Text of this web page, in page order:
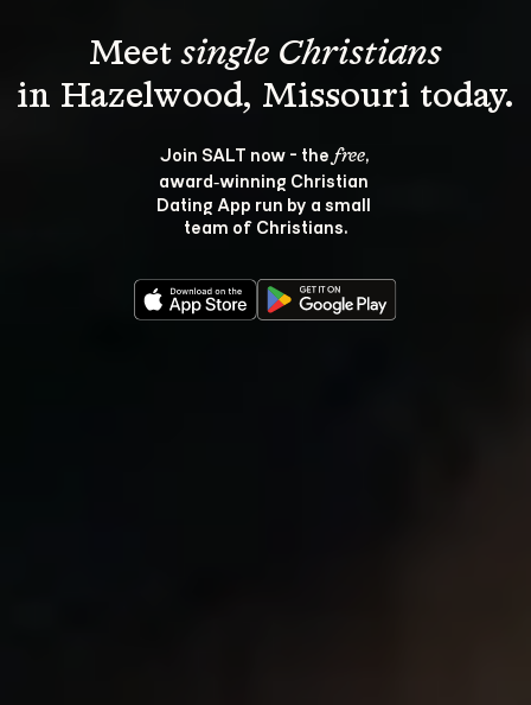
Meet single Christians
Join SALT now - the free,
award‑winning Christian
Dating App run by a small
team of Christians.